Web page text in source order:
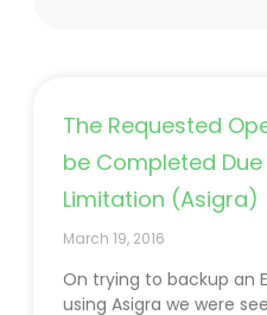
The Requested
be Completed
Limitation (Asigra)
March 19, 2016
On trying to backup an
using Asigra we were